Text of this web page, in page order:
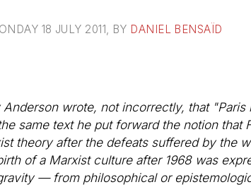
18 JULY 2011 , BY DANIEL BENSAÏD
wrote, not incorrectly, that "Paris
same text he put forward the notion that
theory after the defeats suffered by the
of a Marxist culture after 1968 was
— from philosophical or